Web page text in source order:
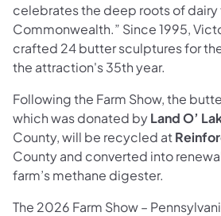
celebrates the deep roots of dairy
Commonwealth.” Since 1995,
crafted 24 butter sculptures for the
the attraction's 35th year.
Following the Farm Show, the
which was donated byLand O’
County, will be recycled at
County and converted into
farm’s methane digester.
The 2026 Farm Show –